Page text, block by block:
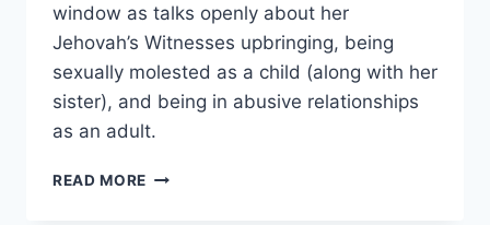
window as talks openly about her
Jehovah’s Witnesses upbringing, being
sexually molested as a child (along with her
sister), and being in abusive relationships
as an adult.
READ MORE AMERICAN